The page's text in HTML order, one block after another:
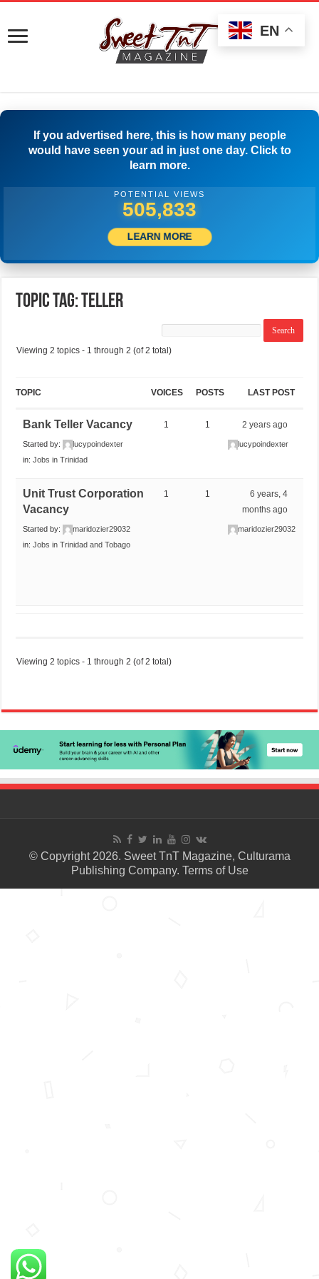
If you advertised here, this is how many people
would have seen your ad in just one day. Click to
learn more.
POTENTIAL VIEWS
508,889
LEARN MORE
Topic Tag: TELLER
Viewing 2 topics - 1 through 2 (of 2 total)
TOPIC VOICES POSTS LAST POST
Bank Teller Vacancy
Started by:
lucypoindexter
in:Jobs in Trinidad
1 1 2 years ago
lucypoindexter
Unit Trust Corporation
Vacancy
Started by:
maridozier29032
in:Jobs in Trinidad and Tobago
1 1
6 years, 4
months ago
maridozier29032
Viewing 2 topics - 1 through 2 (of 2 total)
© Copyright 2026. Sweet TnT Magazine, Culturama
Publishing Company. Terms of Use
EN